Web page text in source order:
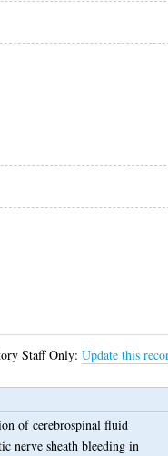
Staff Only:Update this
of cerebrospinal fluid
nerve sheath bleeding in